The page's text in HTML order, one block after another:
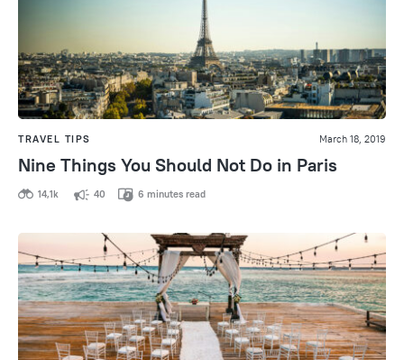
TRAVEL TIPS March 18, 2019
Nine Things You Should Not Do in Paris
14,1k 40 6 minutes read